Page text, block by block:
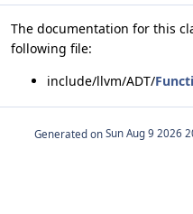
The documentation for this
following file:
include/llvm/ADT/
Generated on